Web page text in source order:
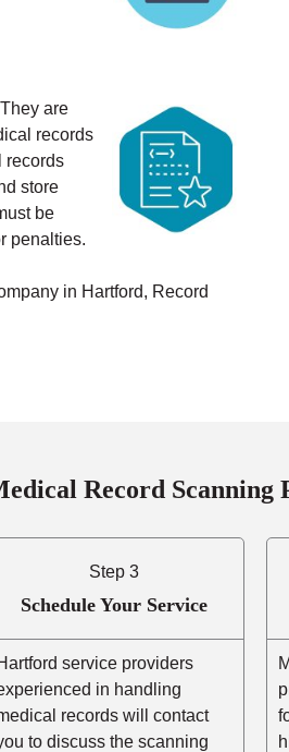
are
records
records
store
be
penalties.
in Hartford, Record
Record Scanning
Step 3
Schedule Your Service
service providers
in handling
records will contact
to discuss the scanning